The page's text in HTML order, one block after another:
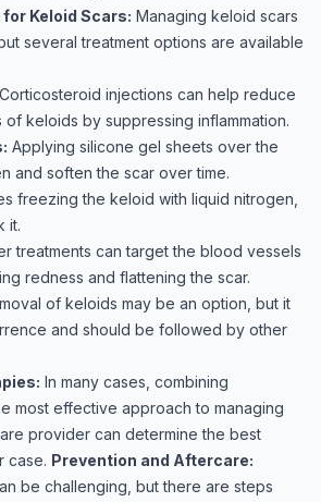
Keloid Scars: Managing keloid scars
several treatment options are available
Corticosteroid injections can help reduce
keloids by suppressing inflammation.
Applying silicone gel sheets over the
and soften the scar over time.
freezing the keloid with liquid nitrogen,
it.
treatments can target the blood vessels
redness and flattening the scar.
of keloids may be an option, but it
and should be followed by other
In many cases, combining
most effective approach to managing
provider can determine the best
case. Prevention and Aftercare:
be challenging, but there are steps